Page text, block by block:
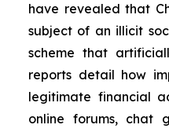
have revealed that
subject of an illicit
scheme that
reports detail how
legitimate financial
online forums, chat